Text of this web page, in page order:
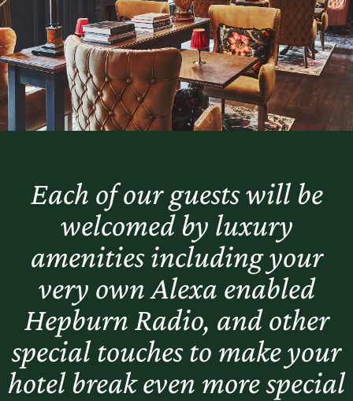
Each of our guests will be
welcomed by luxury
amenities including your
very own Alexa enabled
Hepburn Radio, and other
special touches to make your
hotel break even more special